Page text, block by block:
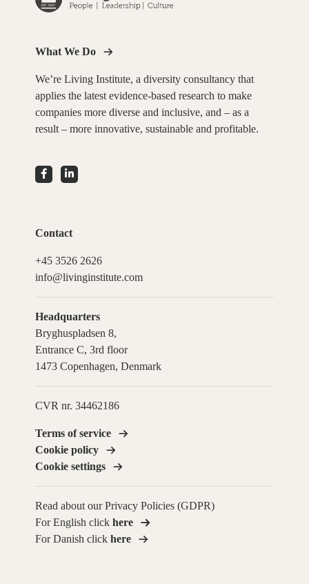
What We Do
We’re Living Institute, a diversity consultancy that
applies the latest evidence-based research to make
companies more diverse and inclusive, and – as a
result – more innovative, sustainable and profitable.
Contact
+45 3526 2626
info@livinginstitute.com
Headquarters
Bryghuspladsen 8,
Entrance C, 3rd floor
1473 Copenhagen, Denmark
CVR nr. 34462186
Terms of service
Cookie policy
Cookie settings
Read about our Privacy Policies (GDPR)
For English click here
For Danish click here